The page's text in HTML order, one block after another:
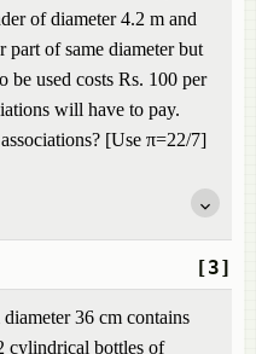
of diameter 4.2 m and
of same diameter but
be used costs Rs. 100 per
will have to pay.
[Use π=22/7]
[3]
36 cm contains
cylindrical bottles of